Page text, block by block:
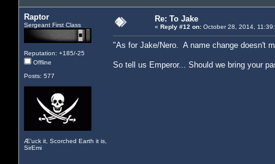
Raptor
Sergeant First Class
Reputation: +185/-25
Offline
Posts: 577
Æ’uck it, Scorched Earth it is,
SirEmi
Re: To Jake
« Reply #12 on: October 28, 2014,
"As for Jake/Nero. A name change doesn't
So tell us Emperor... Should we bring your